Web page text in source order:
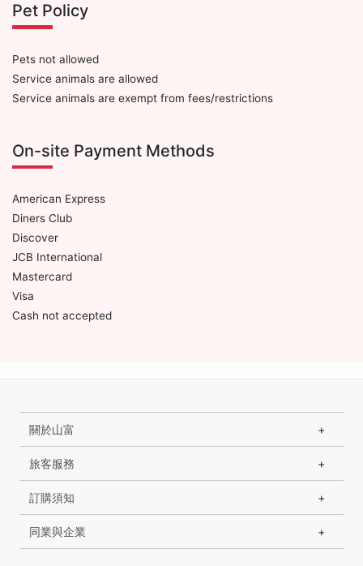
Pet Policy
Pets not allowed
Service animals are allowed
Service animals are exempt from fees/restrictions
On-site Payment Methods
American Express
Diners Club
Discover
JCB International
Mastercard
Visa
Cash not accepted
關於山富
旅客服務
訂購須知
同業與企業